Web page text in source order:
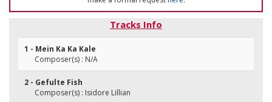
Tracks Info
1 - Mein Ka Ka Kale
Composer(s) : N/A
2 - Gefulte Fish
Composer(s) : Isidore Lillian